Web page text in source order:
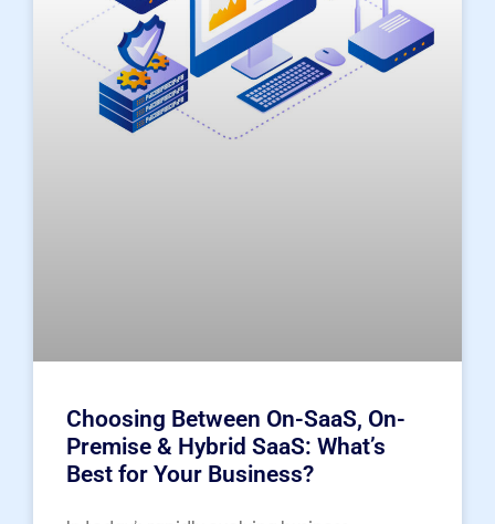
Choosing Between On-SaaS, On-
Premise & Hybrid SaaS: What’s
Best for Your Business?